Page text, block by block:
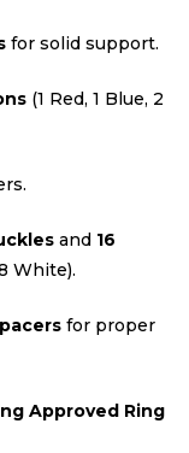
for solid support.
(1 Red, 1 Blue, 2
and 16
White).
for proper
Approved Ring